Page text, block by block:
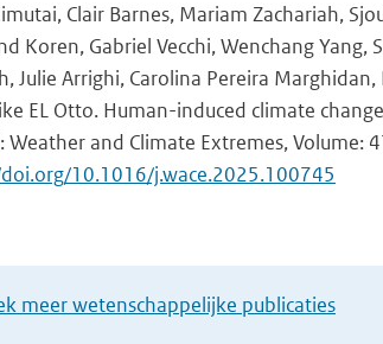
Clair Barnes, Mariam Zachariah,
Koren, Gabriel Vecchi, Wenchang
Julie Arrighi, Carolina Pereira
EL Otto. Human-induced climate
Weather and Climate Extremes, Volume:
10.1016/j.wace.2025.100745
meer wetenschappelijke publicaties